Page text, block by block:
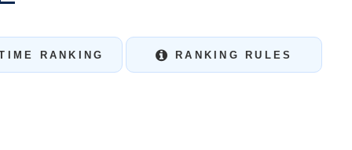
RANKING RANKING RULES